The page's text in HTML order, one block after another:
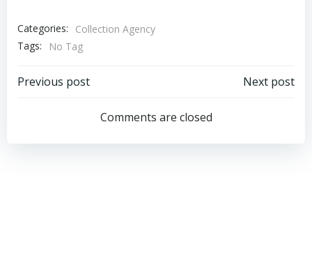
Categories:
Collection Agency
Tags:
No Tag
Post
navigation
Previous post
navigation
Next post
Comments are closed